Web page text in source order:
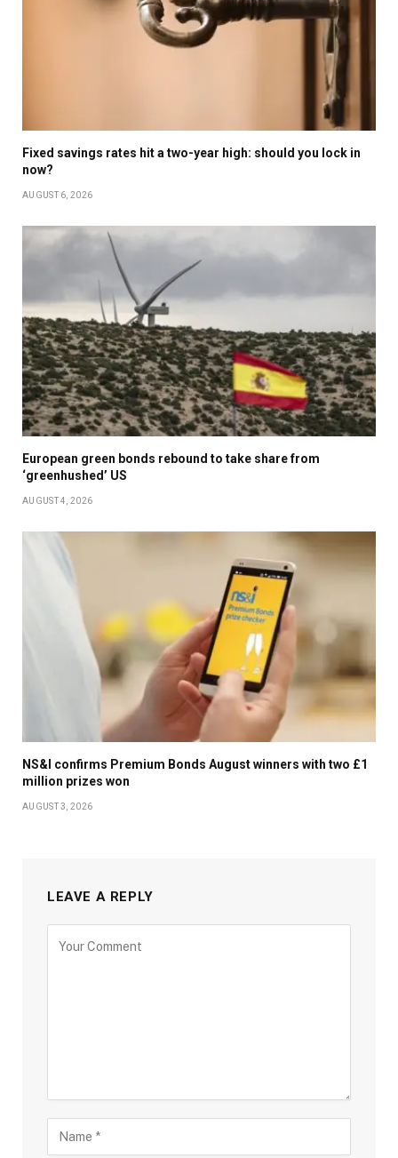
Fixed savings rates hit a two-year high: should you lock in
now?
AUGUST 6, 2026
European green bonds rebound to take share from
‘greenhushed’ US
AUGUST 4, 2026
NS&I confirms Premium Bonds August winners with two £1
million prizes won
AUGUST 3, 2026
LEAVE A REPLY